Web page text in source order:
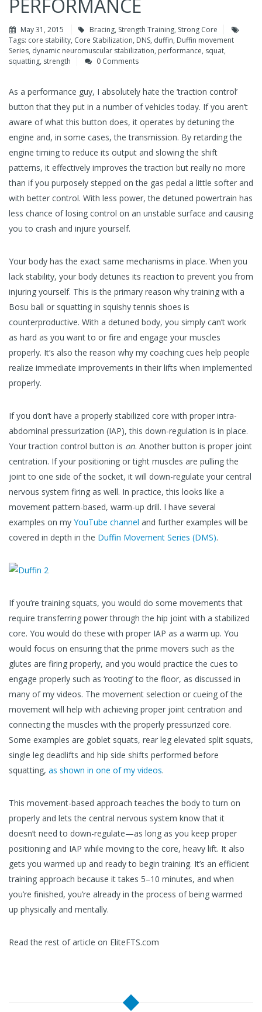
PERFORMANCE
May 31, 2015 Bracing, Strength Training, Strong Core
Tags: core stability, Core Stabilization, DNS, duffin, Duffin movement
Series, dynamic neuromuscular stabilization, performance, squat,
squatting, strength 0 Comments
As a performance guy, I absolutely hate the ‘traction control’
button that they put in a number of vehicles today. If you aren’t
aware of what this button does, it operates by detuning the
engine and, in some cases, the transmission. By retarding the
engine timing to reduce its output and slowing the shift
patterns, it effectively improves the traction but really no more
than if you purposely stepped on the gas pedal a little softer and
with better control. With less power, the detuned powertrain has
less chance of losing control on an unstable surface and causing
you to crash and injure yourself.
Your body has the exact same mechanisms in place. When you
lack stability, your body detunes its reaction to prevent you from
injuring yourself. This is the primary reason why training with a
Bosu ball or squatting in squishy tennis shoes is
counterproductive. With a detuned body, you simply can’t work
as hard as you want to or fire and engage your muscles
properly. It’s also the reason why my coaching cues help people
realize immediate improvements in their lifts when implemented
properly.
If you don’t have a properly stabilized core with proper intra-
abdominal pressurization (IAP), this down-regulation is in place.
Your traction control button is on. Another button is proper joint
centration. If your positioning or tight muscles are pulling the
joint to one side of the socket, it will down-regulate your central
nervous system firing as well. In practice, this looks like a
movement pattern-based, warm-up drill. I have several
examples on my YouTube channel and further examples will be
covered in depth in the Duffin Movement Series (DMS).
If you’re training squats, you would do some movements that
require transferring power through the hip joint with a stabilized
core. You would do these with proper IAP as a warm up. You
would focus on ensuring that the prime movers such as the
glutes are firing properly, and you would practice the cues to
engage properly such as ‘rooting’ to the floor, as discussed in
many of my videos. The movement selection or cueing of the
movement will help with achieving proper joint centration and
connecting the muscles with the properly pressurized core.
Some examples are goblet squats, rear leg elevated split squats,
single leg deadlifts and hip side shifts performed before
squatting, as shown in one of my videos.
This movement-based approach teaches the body to turn on
properly and lets the central nervous system know that it
doesn’t need to down-regulate—as long as you keep proper
positioning and IAP while moving to the core, heavy lift. It also
gets you warmed up and ready to begin training. It’s an efficient
training approach because it takes 5–10 minutes, and when
you’re finished, you’re already in the process of being warmed
up physically and mentally.
Read the rest of article on EliteFTS.com